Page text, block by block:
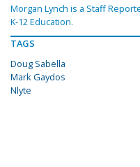
Morgan Lynch is a Staff
K-12 Education.
TAGS
Doug Sabella
Mark Gaydos
Nlyte